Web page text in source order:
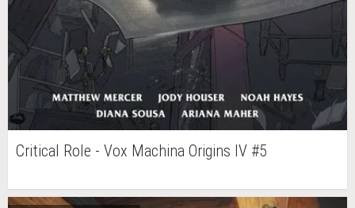
Critical Role - Vox Machina Origins IV #5